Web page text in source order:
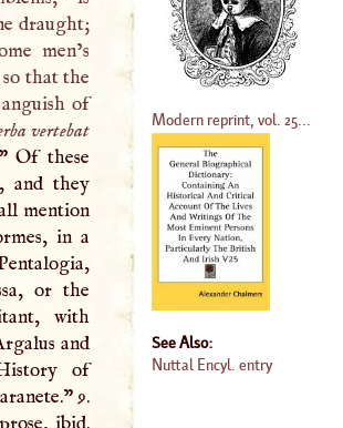
draught;
men’s
so that the
of
vertebat
Of these
and they
mention
in a
or the
with
and
of
9.
ibid.
Modern reprint, vol. 25...
See Also:
Nuttal Encyl. entry